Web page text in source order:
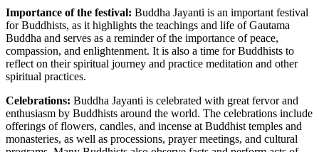
Importance of the festival: Buddha Jayanti is an important festival
for Buddhists, as it highlights the teachings and life of Gautama
Buddha and serves as a reminder of the importance of peace,
compassion, and enlightenment. It is also a time for Buddhists to
reflect on their spiritual journey and practice meditation and other
spiritual practices.
Celebrations: Buddha Jayanti is celebrated with great fervor and
enthusiasm by Buddhists around the world. The celebrations include
offerings of flowers, candles, and incense at Buddhist temples and
monasteries, as well as processions, prayer meetings, and cultural